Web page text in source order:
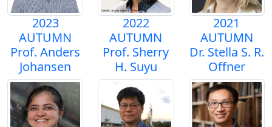
2023
AUTUMN
Prof. Anders
Johansen
2022
AUTUMN
Prof. Sherry
H. Suyu
2021
AUTUMN
Dr. Stella S. R.
Offner